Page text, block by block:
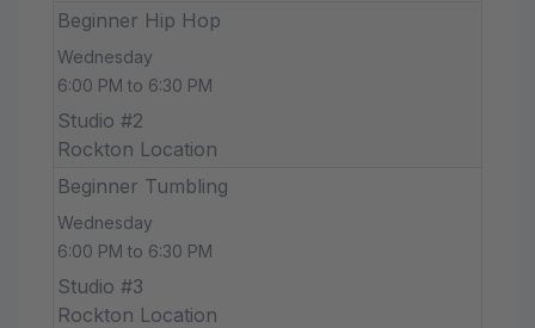
Beginner Hip Hop
Wednesday
6:00 PM to 6:30 PM
Studio #2
Rockton Location
Beginner Tumbling
Wednesday
6:00 PM to 6:30 PM
Studio #3
Rockton Location